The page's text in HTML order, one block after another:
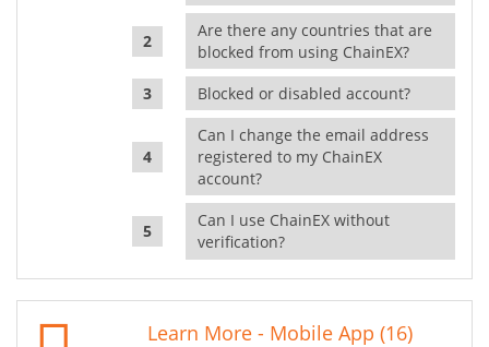
Are there any countries that are
blocked from using ChainEX?
Blocked or disabled account?
Can I change the email address
registered to my ChainEX
account?
Can I use ChainEX without
verification?
Learn More - Mobile App (16)